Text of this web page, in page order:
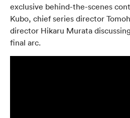
exclusive behind-the-scenes
Kubo, chief series director
director Hikaru Murata
final arc.